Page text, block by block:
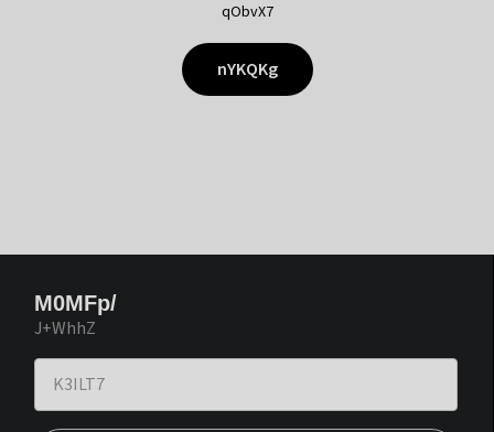
qObvX7
nYKQKg
M0MFp/
J+WhhZ